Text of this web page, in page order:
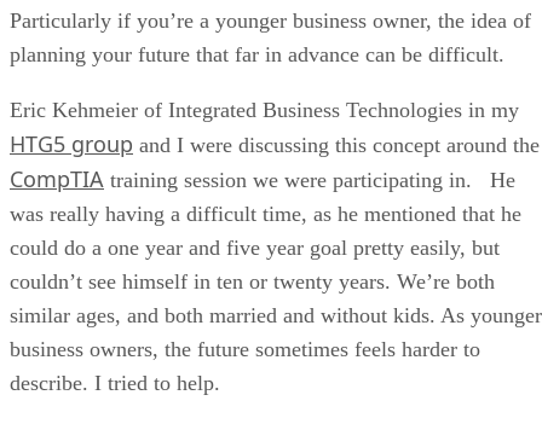
Particularly if you’re a younger business owner, the idea of
planning your future that far in advance can be difficult.
Eric Kehmeier of Integrated Business Technologies in my
HTG5 group and I were discussing this concept around the
CompTIA training session we were participating in. He
was really having a difficult time, as he mentioned that he
could do a one year and five year goal pretty easily, but
couldn’t see himself in ten or twenty years. We’re both
similar ages, and both married and without kids. As younger
business owners, the future sometimes feels harder to
describe. I tried to help.